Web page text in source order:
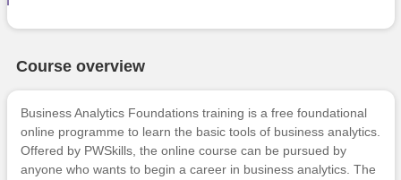
Course overview
Business Analytics Foundations training is a free foundational
online programme to learn the basic tools of business analytics.
Offered by PWSkills, the online course can be pursued by
anyone who wants to begin a career in business analytics. The